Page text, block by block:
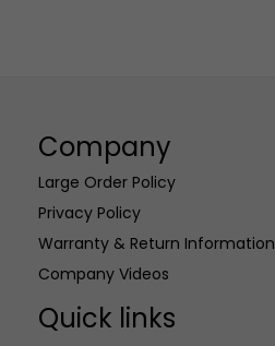
Company
Large Order Policy
Privacy Policy
Warranty & Return Information
Company Videos
Quick links